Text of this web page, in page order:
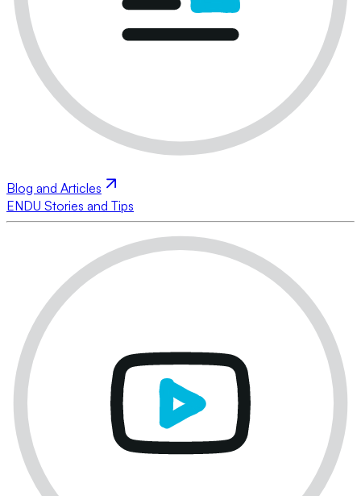
Blog and Articles
ENDU Stories and Tips